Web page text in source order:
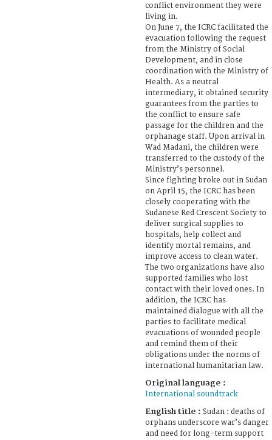
conflict environment they were
living in.
On June 7, the ICRC facilitated the
evacuation following the request
from the Ministry of Social
Development, and in close
coordination with the Ministry of
Health. As a neutral
intermediary, it obtained security
guarantees from the parties to
the conflict to ensure safe
passage for the children and the
orphanage staff. Upon arrival in
Wad Madani, the children were
transferred to the custody of the
Ministry’s personnel.
Since fighting broke out in Sudan
on April 15, the ICRC has been
closely cooperating with the
Sudanese Red Crescent Society to
deliver surgical supplies to
hospitals, help collect and
identify mortal remains, and
improve access to clean water.
The two organizations have also
supported families who lost
contact with their loved ones. In
addition, the ICRC has
maintained dialogue with all the
parties to facilitate medical
evacuations of wounded people
and remind them of their
obligations under the norms of
international humanitarian law.
Original language :
International soundtrack
English title : Sudan : deaths of
orphans underscore war’s danger
and need for long-term support